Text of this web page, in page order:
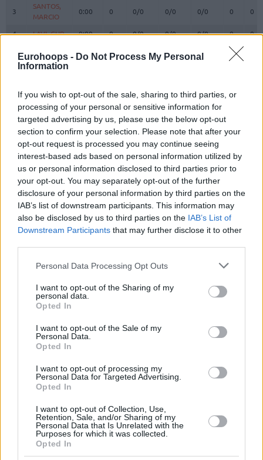
Eurohoops - Do Not Process My Personal
Information
If you wish to opt-out of the sale, sharing to third parties, or
processing of your personal or sensitive information for
targeted advertising by us, please use the below opt-out
section to confirm your selection. Please note that after your
opt-out request is processed you may continue seeing
interest-based ads based on personal information utilized by
us or personal information disclosed to third parties prior to
your opt-out. You may separately opt-out of the further
disclosure of your personal information by third parties on the
IAB’s list of downstream participants. This information may
also be disclosed by us to third parties on the IAB’s List of
Downstream Participants that may further disclose it to other
Please note that this website/app uses one or more Google
not limited to your visit or usage behaviour. You may click to
grant or deny consent to Google and its third-party tags to
use your data for below specified purposes in below Google
consent section.
Personal Data Processing Opt Outs
I want to opt-out of the Sharing of my
personal data.
Opted In
I want to opt-out of the Sale of my
Personal Data.
Opted In
I want to opt-out of processing my
Personal Data for Targeted Advertising.
Opted In
I want to opt-out of Collection, Use,
Retention, Sale, and/or Sharing of my
Personal Data that Is Unrelated with the
Purposes for which it was collected.
Opted In
Totals 40:00 20/44 10/24 19/24
45.5% 41.7% 79.2%
3
SANTOS,
MARCIO
0:00 0 0/0 0/0 0/0 0 0
4 LAVI, GUR 0:00 0 0/0 0/0 0/0 0 0
IV,
LONNIE
15:59 10 2/5 1/2 3/6 0
ROMAN
31:30 13 5/10 0/1 3/3 3
10
BRISSETT,
O'SHAE J
23:24 2 0/1 0/2 2/2
11
RAYMAN,
WILLIAM
14:41 3 1/2 0/0 1/2
OMORUYI,
CLIFFORD
0/0 0/0 0/0
21
DOWTIN
JR,
JEFFREY
21:08 10 2/4 2/6 0/0 1
19:55 4/7
TAMIR
Totals
45.5%
79.2%
3
SANTOS,
MARCIO
4
LAVI, GUR
IV,
LONNIE
ROMAN
10
BRISSETT,
O'SHAE J
11
RAYMAN,
WILLIAM
OMORUYI,
CLIFFORD
21
DOWTIN
JR,
JEFFREY
TAMIR
Totals
Head Coach
Min: Minutes played; Pts: Points; 2FG M-A: 2-point Field Goals
(Made-Attempted); 3FG M-A: 3-point Field Goals (Made-
(Offensive), D (Defensive), T (Total); As: Assists; St: Steals; To:
Turnovers; Bl: Blocks (Fv: In Favor / Ag: Against); Fouls: Cm
(Commited), Rv (Received); PIR: Performance Index Rating